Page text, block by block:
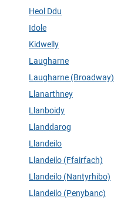
Heol Ddu
Idole
Kidwelly
Laugharne
Laugharne (Broadway)
Llanarthney
Llanboidy
Llanddarog
Llandeilo
Llandeilo (Ffairfach)
Llandeilo (Nantyrhibo)
Llandeilo (Penybanc)